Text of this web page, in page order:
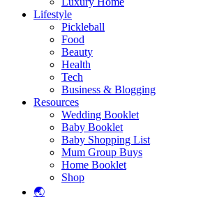
Lifestyle
Pickleball
Food
Beauty
Health
Tech
Business & Blogging
Resources
Wedding Booklet
Baby Booklet
Baby Shopping List
Mum Group Buys
Home Booklet
Shop
🌏